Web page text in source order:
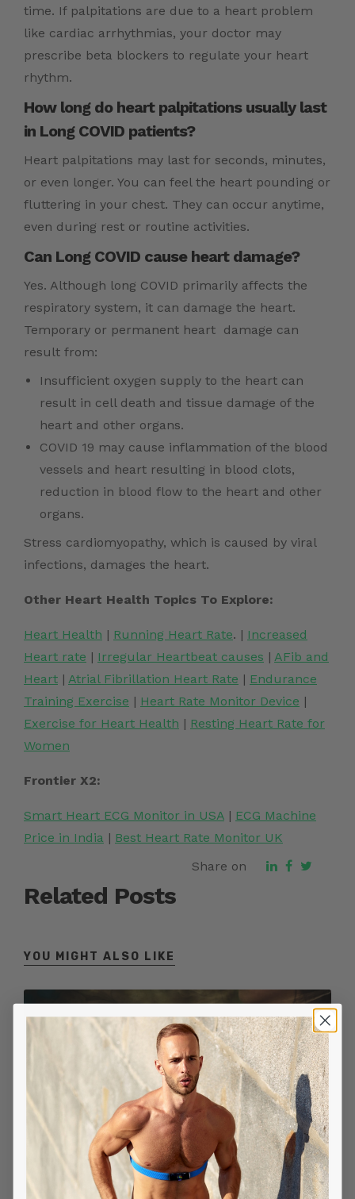
time. If palpitations are due to a heart problem
like cardiac arrhythmias, your doctor may
prescribe beta blockers to regulate your heart
rhythm.
How long do heart palpitations usually last
in Long COVID patients?
Heart palpitations may last for seconds, minutes,
or even longer. You can feel the heart pounding or
fluttering in your chest. They can occur anytime,
even during rest or routine activities.
Can Long COVID cause heart damage?
Yes. Although long COVID primarily affects the
respiratory system, it can damage the heart.
Temporary or permanent heart damage can
result from:
Insufficient oxygen supply to the heart can
result in cell death and tissue damage of the
heart and other organs.
COVID 19 may cause inflammation of the blood
vessels and heart resulting in blood clots,
reduction in blood flow to the heart and other
organs.
Stress cardiomyopathy, which is caused by viral
infections, damages the heart.
Other Heart Health Topics To Explore:
Heart Health | Running Heart Rate. | Increased
Heart rate | Irregular Heartbeat causes | AFib and
Heart | Atrial Fibrillation Heart Rate | Endurance
Training Exercise | Heart Rate Monitor Device |
Exercise for Heart Health | Resting Heart Rate for
Women
Frontier X2:
Smart Heart ECG Monitor in USA | ECG Machine
Price in India | Best Heart Rate Monitor UK
Share on
Related Posts
YOU MIGHT ALSO LIKE